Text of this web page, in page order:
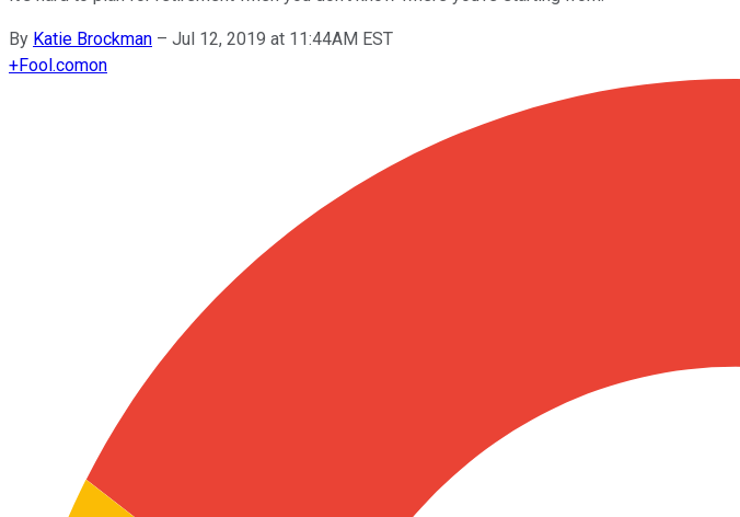
By Katie Brockman – Jul 12, 2019 at 11:44AM EST
+Fool.comon